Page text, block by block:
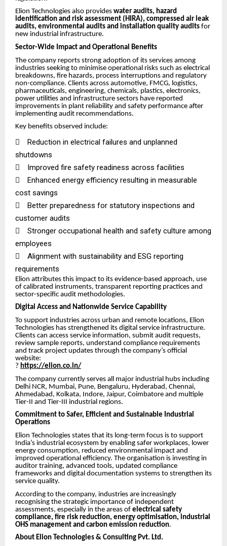
Elion Technologies also provides water audits, hazard
identification and risk assessment (HIRA), compressed air leak
audits, environmental audits and installation quality audits for
new industrial infrastructure.
Sector-Wide Impact and Operational Benefits
The company reports strong adoption of its services among
industries seeking to minimise operational risks such as electrical
breakdowns, fire hazards, process interruptions and regulatory
non-compliance. Clients across automotive, FMCG, logistics,
pharmaceuticals, engineering, chemicals, plastics, electronics,
power utilities and infrastructure sectors have reported
improvements in plant reliability and safety performance after
implementing audit recommendations.
Key benefits observed include:

Reduction in electrical failures and unplanned
shutdowns

Improved fire safety readiness across facilities

Enhanced energy efficiency resulting in measurable
cost savings

Better preparedness for statutory inspections and
customer audits

Stronger occupational health and safety culture among
employees

Alignment with sustainability and ESG reporting
requirements
Elion attributes this impact to its evidence-based approach, use
of calibrated instruments, transparent reporting practices and
sector-specific audit methodologies.
Digital Access and Nationwide Service Capability
To support industries across urban and remote locations, Elion
Technologies has strengthened its digital service infrastructure.
Clients can access service information, submit audit requests,
review sample reports, understand compliance requirements
and track project updates through the company’s official
website:
? https://elion.co.in/
The company currently serves all major industrial hubs including
Delhi NCR, Mumbai, Pune, Bengaluru, Hyderabad, Chennai,
Ahmedabad, Kolkata, Indore, Jaipur, Coimbatore and multiple
Tier-II and Tier-III industrial regions.
Commitment to Safer, Efficient and Sustainable Industrial
Operations
Elion Technologies states that its long-term focus is to support
India’s industrial ecosystem by enabling safer workplaces, lower
energy consumption, reduced environmental impact and
improved operational efficiency. The organisation is investing in
auditor training, advanced tools, updated compliance
frameworks and digital documentation systems to strengthen its
service quality.
According to the company, industries are increasingly
recognising the strategic importance of independent
assessments, especially in the areas of electrical safety
compliance, fire risk reduction, energy optimisation, industrial
OHS management and carbon emission reduction.
About Elion Technologies & Consulting Pvt. Ltd.